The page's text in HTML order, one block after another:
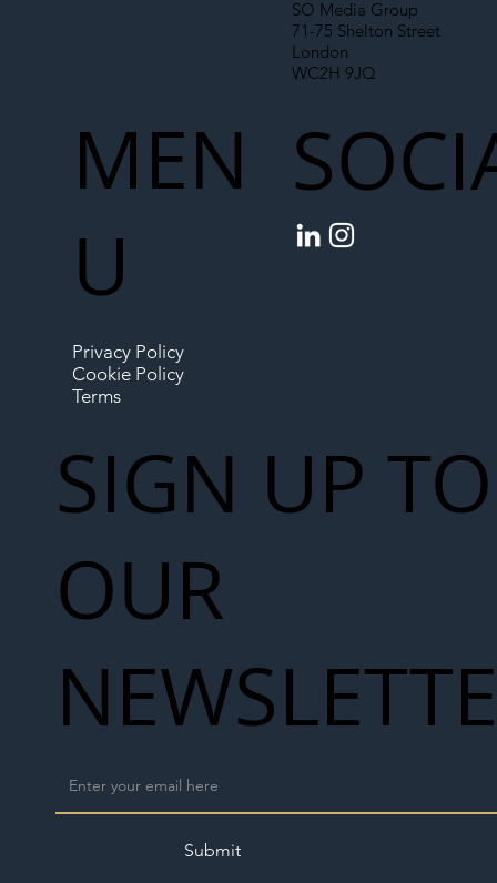
SO Media Group
71-75 Shelton Street
London
WC2H 9JQ
MEN
U
Privacy Policy
Cookie Policy
Terms
SIGN UP TO
OUR
Submit